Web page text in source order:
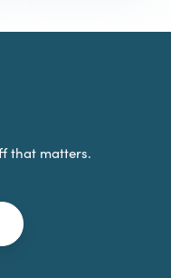
that matters.